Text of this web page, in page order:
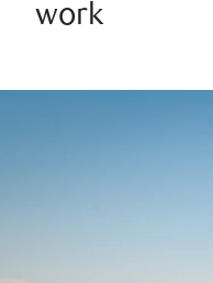
work